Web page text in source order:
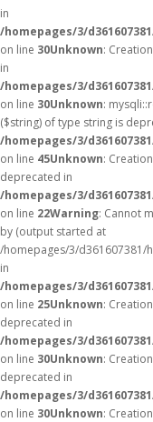
in
/homepages/3/
on line 30Unknown:
in
/homepages/3/
on line 30Unknown:
($string) of type string is
/homepages/3/
on line 45Unknown:
deprecated in
/homepages/3/
on line 22Warning: Cannot
by (output started at
/homepages/3/d361607381/
in
/homepages/3/
on line 25Unknown:
deprecated in
/homepages/3/
on line 30Unknown:
deprecated in
/homepages/3/
on line 30Unknown: